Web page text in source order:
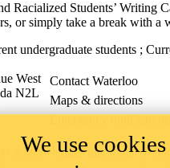
Racialized Students’ Writing
or simply take a break with
undergraduate students ;
of Waterloo
West
N2L
Contact Waterloo
Maps & directions
Emergency
acknowledges that much of
We use